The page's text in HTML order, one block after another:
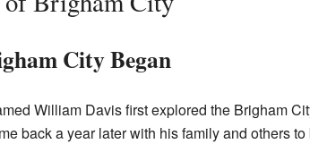
City Began
William Davis first explored the Brigham
back a year later with his family and others